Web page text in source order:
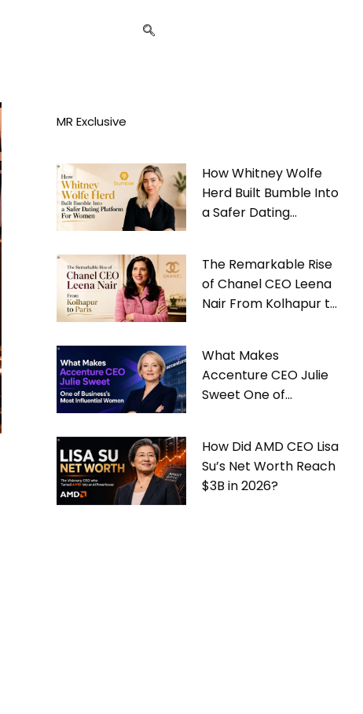
MR Exclusive
How Whitney Wolfe
Herd Built Bumble Into
a Safer Dating
The Remarkable Rise
of Chanel CEO Leena
Nair From Kolhapur to
What Makes
Accenture CEO Julie
Sweet One of
How Did AMD CEO Lisa
Su’s Net Worth Reach
$3B in 2026?